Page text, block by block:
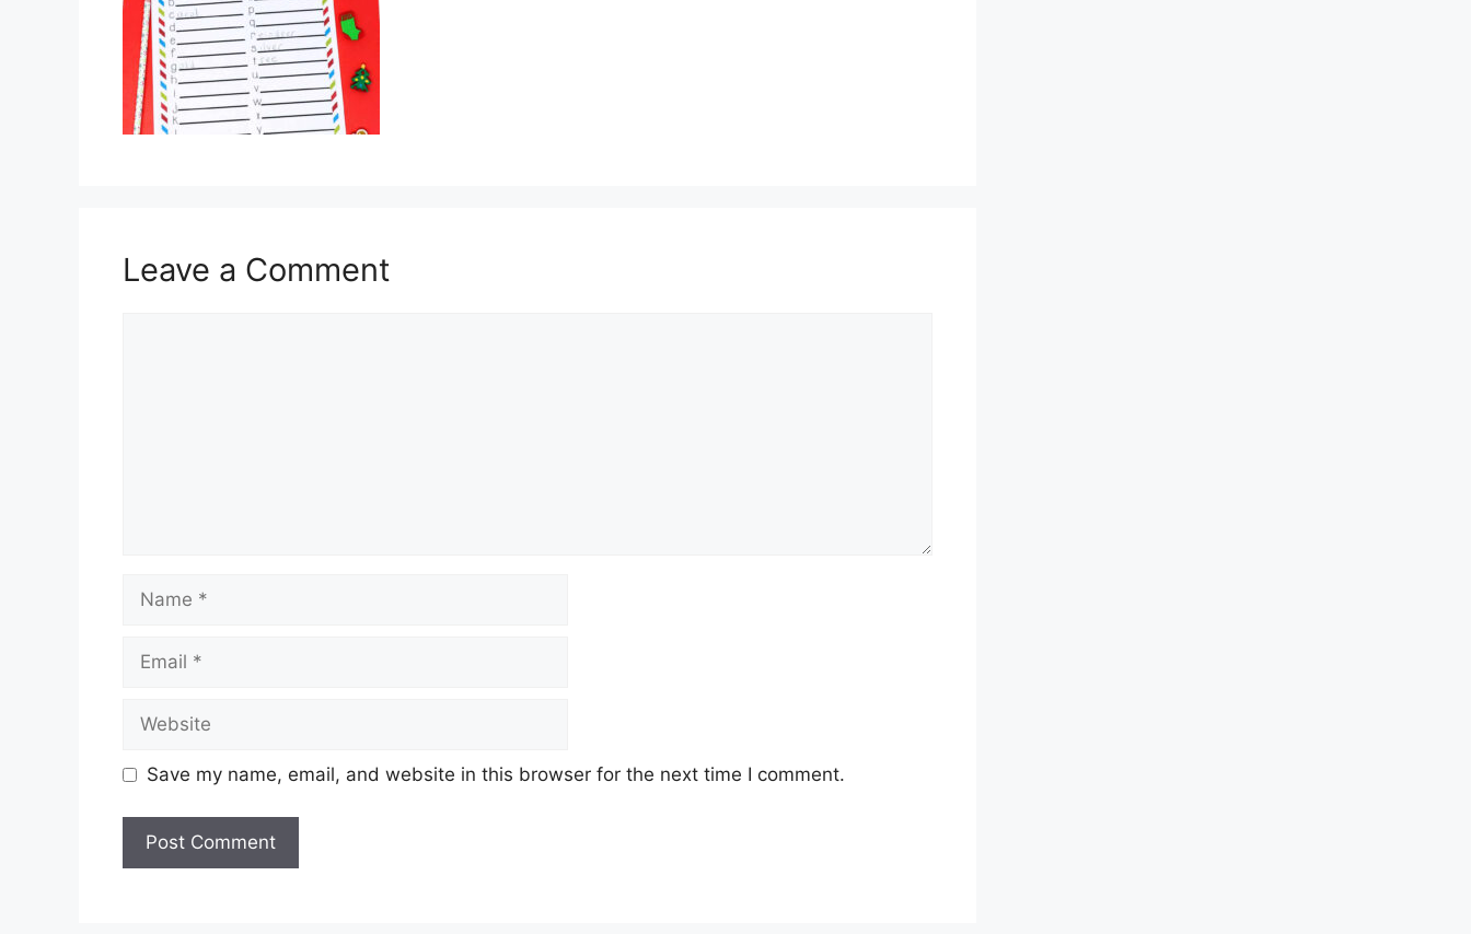
Leave a Comment
Name
Email
Website
Save my name, email, and website in this browser for the next time I comment.